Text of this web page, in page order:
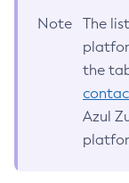
Note
The
the
Azul